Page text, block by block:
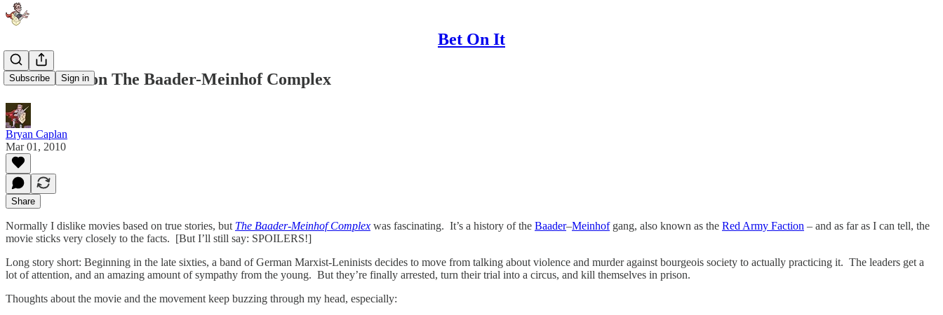
Bet On It
Subscribe Sign in
Reflections on The Baader-Meinhof Complex
Bryan Caplan
Mar 01, 2010
Share
Normally I dislike movies based on true stories, but The Baader-Meinhof Complex was fascinating. It’s a history of the Baader–Meinhofgang, also known as the Red Army Faction – and as far as I can tell, the
movie sticks very closely to the facts. [But I’ll still say: SPOILERS!]
Long story short: Beginning in the late sixties, a band of German Marxist-Leninists decides to move from talking about violence and murder against bourgeois society to actually practicing it. The leaders get a
lot of attention, and an amazing amount of sympathy from the young. But they’re finally arrested, turn their trial into a circus, and kill themselves in prison.
Thoughts about the movie and the movement keep buzzing through my head, especially: